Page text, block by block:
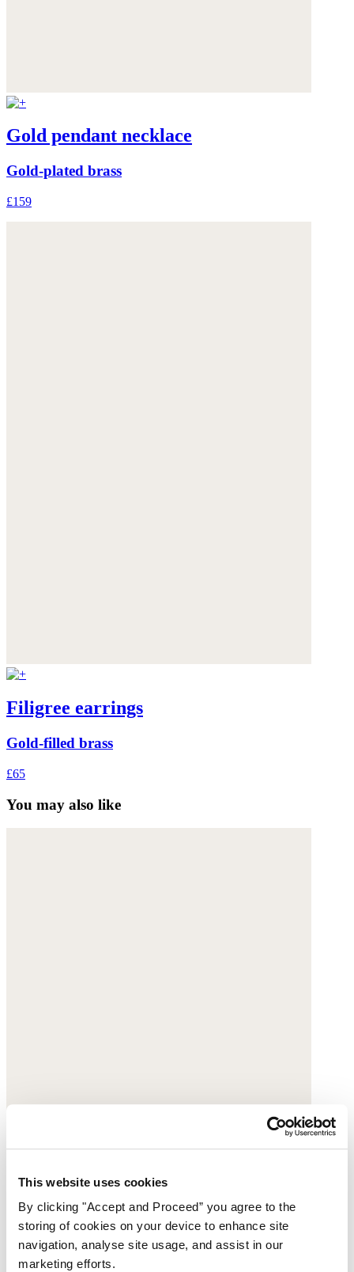
This website uses cookies
By clicking "Accept and Proceed” you agree to the
storing of cookies on your device to enhance site
navigation, analyse site usage, and assist in our
marketing efforts.
Gold pendant necklace
Gold-plated brass
£159
Filigree earrings
Gold-filled brass
£65
You may also like